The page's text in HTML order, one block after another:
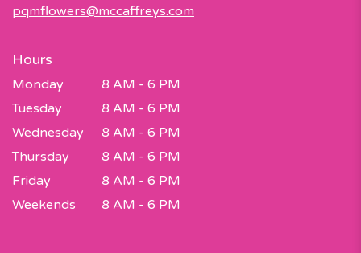
pqmflowers@mccaffreys.com
Hours
Monday
8 AM - 6 PM
Tuesday
8 AM - 6 PM
Wednesday
8 AM - 6 PM
Thursday
8 AM - 6 PM
Friday
8 AM - 6 PM
Weekends
8 AM - 6 PM